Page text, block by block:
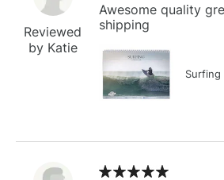
Reviewed
by Katie
Awesome quality
shipping
Surfing